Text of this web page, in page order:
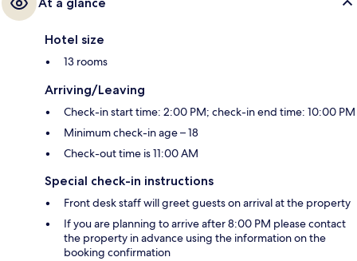
Hotel size
13 rooms
Arriving/Leaving
Check-in start time: 2:00 PM; check-in end time: 10:00 PM
Minimum check-in age – 18
Check-out time is 11:00 AM
Special check-in instructions
Front desk staff will greet guests on arrival at the property
If you are planning to arrive after 8:00 PM please contact
the property in advance using the information on the
booking confirmation